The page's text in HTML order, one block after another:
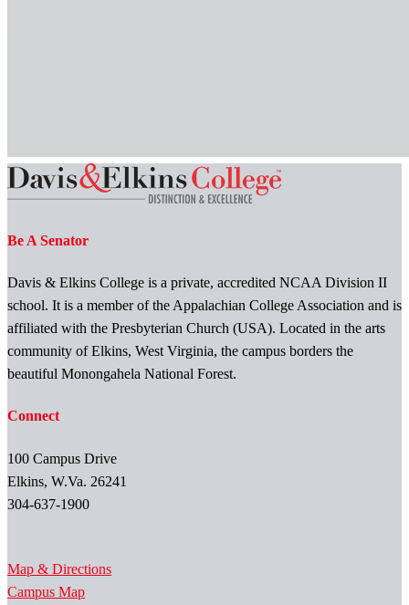
Be A Senator
Davis & Elkins College is a private, accredited NCAA Division II
school. It is a member of the Appalachian College Association and is
affiliated with the Presbyterian Church (USA). Located in the arts
community of Elkins, West Virginia, the campus borders the
beautiful Monongahela National Forest.
Connect
100 Campus Drive
Elkins, W.Va. 26241
304-637-1900
Map & Directions
Campus Map